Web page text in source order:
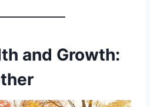
and Growth: